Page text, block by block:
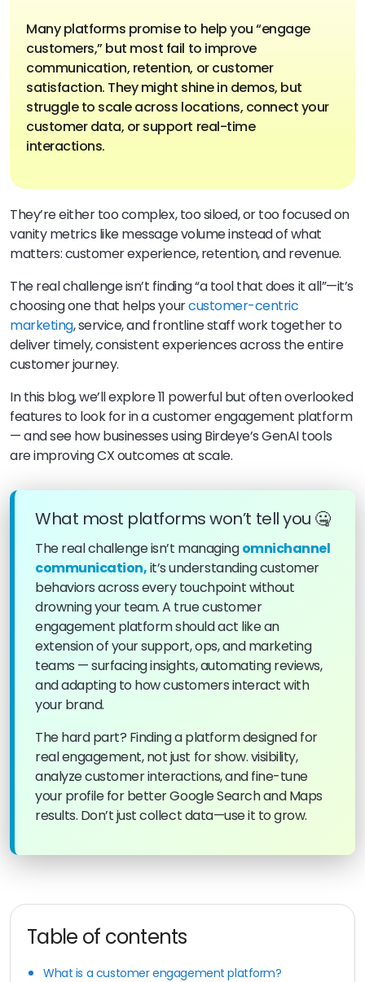
Many platforms promise to help you “engage
customers,” but most fail to improve
communication, retention, or customer
satisfaction. They might shine in demos, but
struggle to scale across locations, connect your
customer data, or support real-time
interactions.
They’re either too complex, too siloed, or too focused on
vanity metrics like message volume instead of what
matters: customer experience, retention, and revenue.
The real challenge isn’t finding “a tool that does it all”—it’s
choosing one that helps yourcustomer-centric
marketing, service, and frontline staff work together to
deliver timely, consistent experiences across the entire
customer journey.
In this blog, we’ll explore 11 powerful but often overlooked
features to look for in a customer engagement platform
— and see how businesses using Birdeye’s GenAI tools
are improving CX outcomes at scale.
What most platforms won’t tell you 🤐
The real challenge isn’t managingomnichannel
communication,it’s understanding customer
behaviors across every touchpoint without
drowning your team. A true customer
engagement platform should act like an
extension of your support, ops, and marketing
teams — surfacing insights, automating reviews,
and adapting to how customers interact with
your brand.
The hard part? Finding a platform designed for
real engagement, not just for show. visibility,
analyze customer interactions, and fine-tune
your profile for better Google Search and Maps
results. Don’t just collect data—use it to grow.
Table of contents
What is a customer engagement platform?